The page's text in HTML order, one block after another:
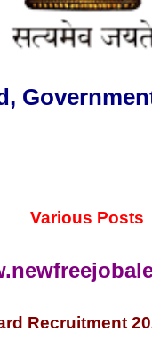
Various Posts
Recruitment